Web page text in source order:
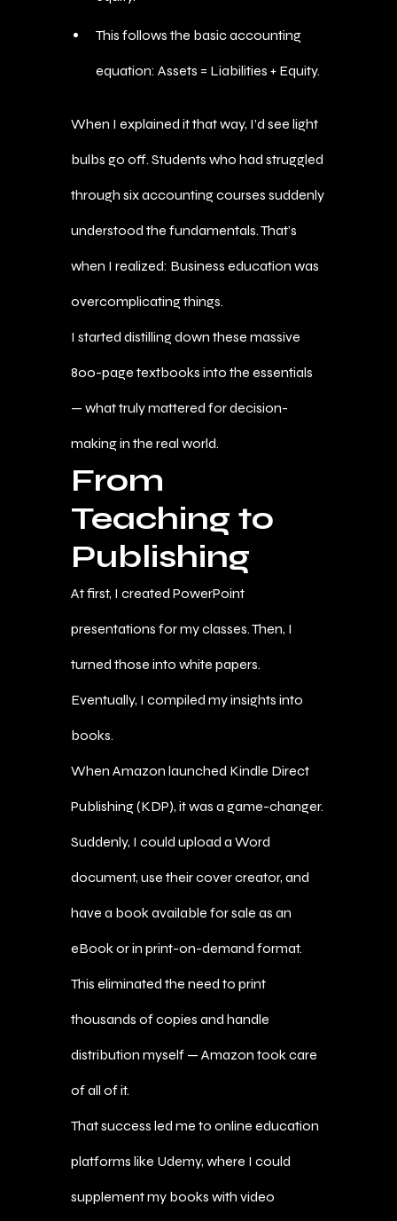
This follows the basic accounting
equation: Assets = Liabilities + Equity.
When I explained it that way, I’d see light
bulbs go off. Students who had struggled
through six accounting courses suddenly
understood the fundamentals. That’s
when I realized: Business education was
overcomplicating things.
I started distilling down these massive
800-page textbooks into the essentials
— what truly mattered for decision-
making in the real world.
From
Teaching to
Publishing
At first, I created PowerPoint
presentations for my classes. Then, I
turned those into white papers.
Eventually, I compiled my insights into
books.
When Amazon launched Kindle Direct
Publishing (KDP), it was a game-changer.
Suddenly, I could upload a Word
document, use their cover creator, and
have a book available for sale as an
eBook or in print-on-demand format.
This eliminated the need to print
thousands of copies and handle
distribution myself — Amazon took care
of all of it.
That success led me to online education
platforms like Udemy, where I could
supplement my books with video